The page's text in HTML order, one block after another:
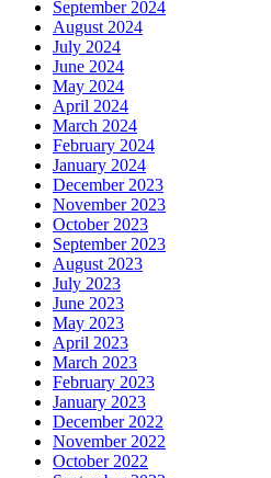
September 2024
August 2024
July 2024
June 2024
May 2024
April 2024
March 2024
February 2024
January 2024
December 2023
November 2023
October 2023
September 2023
August 2023
July 2023
June 2023
May 2023
April 2023
March 2023
February 2023
January 2023
December 2022
November 2022
October 2022